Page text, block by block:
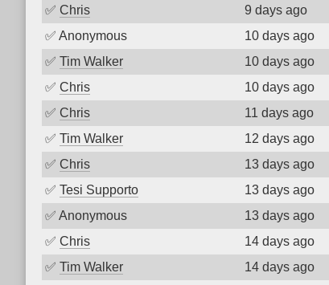
✅ Chris 9 days ago
✅ Anonymous 10 days ago
✅ Tim Walker 10 days ago
✅ Chris 10 days ago
✅ Chris 11 days ago
✅ Tim Walker 12 days ago
✅ Chris 13 days ago
✅ Tesi Supporto 13 days ago
✅ Anonymous 13 days ago
✅ Chris 14 days ago
✅ Tim Walker 14 days ago